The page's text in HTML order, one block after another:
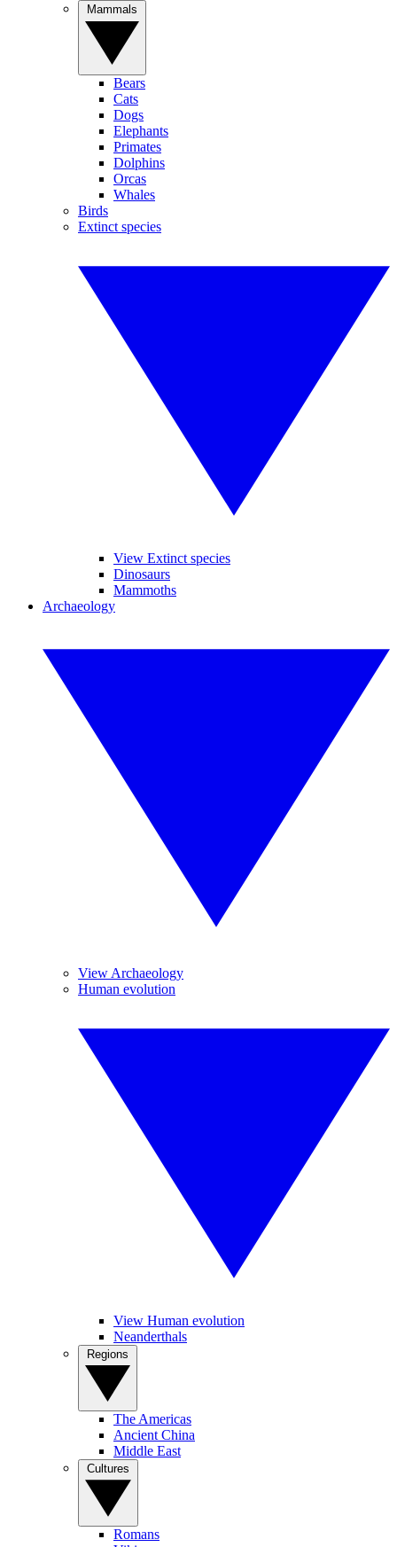
Bears
Cats
Dogs
Elephants
Primates
Dolphins
Orcas
Whales
Birds
Extinct species
View Extinct species
Dinosaurs
Mammoths
Archaeology
View Archaeology
Human evolution
View Human evolution
Neanderthals
The Americas
Ancient China
Middle East
Romans